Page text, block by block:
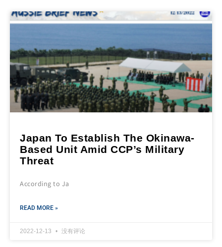
Japan To Establish The Okinawa-
Based Unit Amid CCP’s Military
Threat
According to Ja
READ MORE »
2022-12-13 没有评论